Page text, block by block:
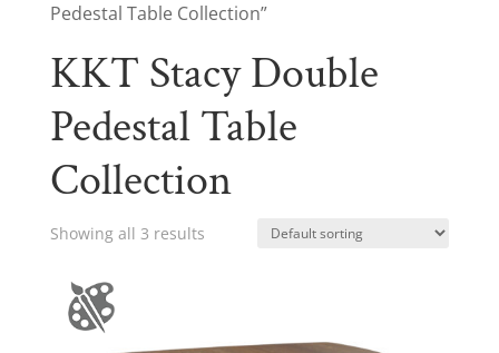
Pedestal Table Collection”
KKT Stacy Double
Pedestal Table
Collection
Showing all 3 results